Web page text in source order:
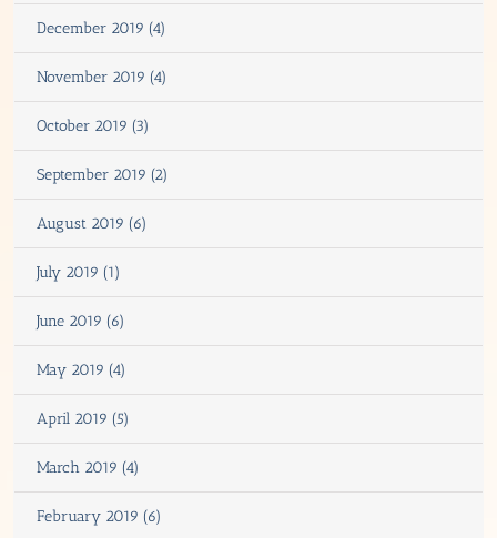
December 2019 (4)
November 2019 (4)
October 2019 (3)
September 2019 (2)
August 2019 (6)
July 2019 (1)
June 2019 (6)
May 2019 (4)
April 2019 (5)
March 2019 (4)
February 2019 (6)